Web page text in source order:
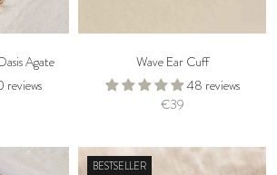
Agate
reviews
Wave Ear Cuff
48 reviews
€39
BESTSELLER